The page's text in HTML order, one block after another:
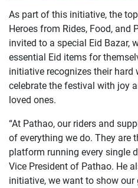
As part of this initiative, the
Heroes from Rides, Food, and
invited to a special Eid Bazar,
essential Eid items for
initiative recognizes their hard
celebrate the festival with joy
loved ones.
“At Pathao, our riders and
of everything we do. They are
platform running every single
Vice President of Pathao. He
initiative, we want to show